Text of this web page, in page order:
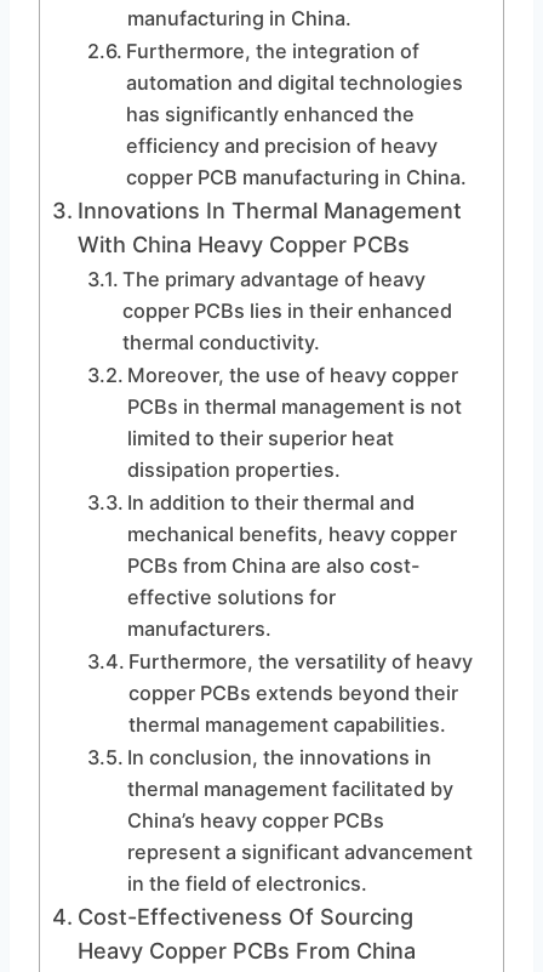
manufacturing in China.
Furthermore, the integration of
automation and digital technologies
has significantly enhanced the
efficiency and precision of heavy
copper PCB manufacturing in China.
Innovations In Thermal Management
With China Heavy Copper PCBs
The primary advantage of heavy
copper PCBs lies in their enhanced
thermal conductivity.
Moreover, the use of heavy copper
PCBs in thermal management is not
limited to their superior heat
dissipation properties.
In addition to their thermal and
mechanical benefits, heavy copper
PCBs from China are also cost-
effective solutions for
manufacturers.
Furthermore, the versatility of heavy
copper PCBs extends beyond their
thermal management capabilities.
In conclusion, the innovations in
thermal management facilitated by
China’s heavy copper PCBs
represent a significant advancement
in the field of electronics.
Cost-Effectiveness Of Sourcing
Heavy Copper PCBs From China